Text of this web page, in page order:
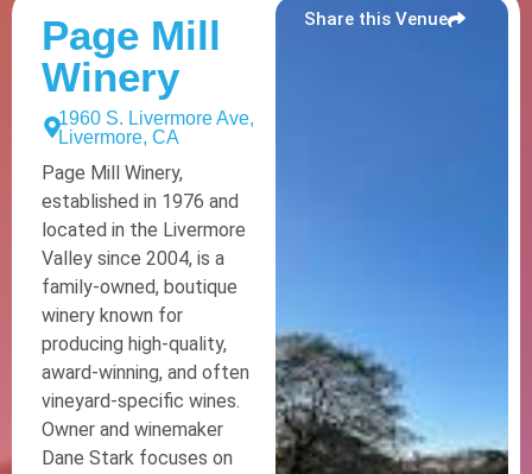
Page Mill
Winery
1960 S. Livermore Ave,
Livermore, CA
Page Mill Winery,
established in 1976 and
located in the Livermore
Valley since 2004, is a
family-owned, boutique
winery known for
producing high-quality,
award-winning, and often
vineyard-specific wines.
Owner and winemaker
Dane Stark focuses on
Share this Venue